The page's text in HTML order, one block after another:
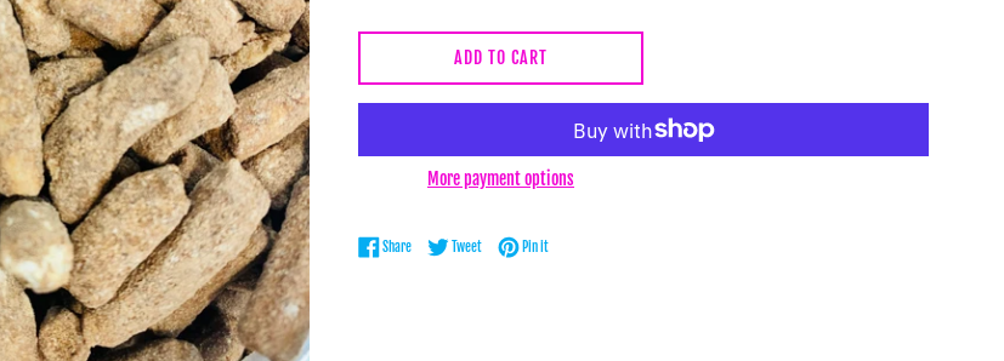
ADD TO CART
More payment options
ShareShare on Facebook
TweetTweet on Twitter
Pin itPin on Pinterest